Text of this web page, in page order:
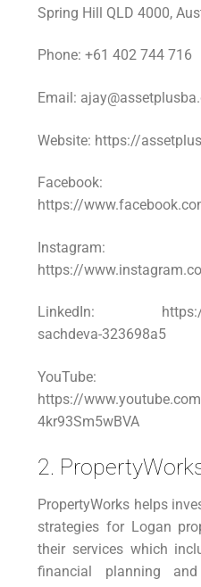
Spring Hill QLD 4000,
Phone: +61 402 744 716
Email:
Website: https://
Facebook:
https://
Instagram:
https://
LinkedIn: https://
sachdeva-323698a5
YouTube:
https://
4kr93Sm5wBVA
2.
PropertyWorks helps
strategies for Logan
their services which
financial planning